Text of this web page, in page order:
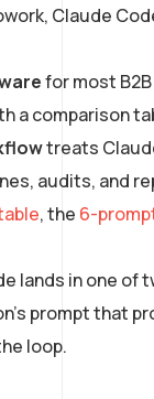
Claude
for most
a comparison
treats
audits, and
, the 6-
in one of
prompt that
loop.